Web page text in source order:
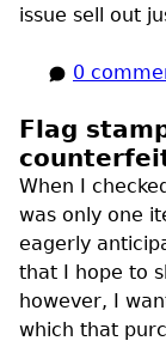
issue sell out
0
Flag
When I
was only one
eagerly
that I hope to
however, I
which that